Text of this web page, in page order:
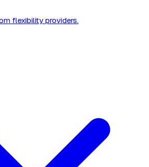
flexibility providers.